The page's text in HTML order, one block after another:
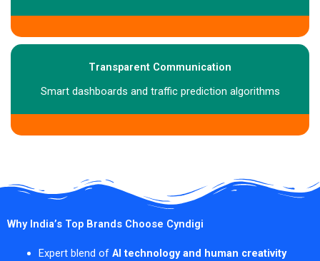
Transparent Communication
Smart dashboards and traffic prediction algorithms
Why India’s Top Brands Choose Cyndigi
Expert blend of AI technology and human creativity